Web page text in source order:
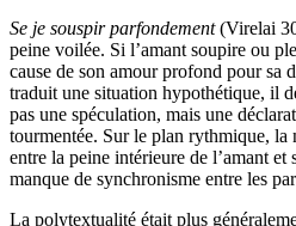
Se je souspir parfondement(Virelai
peine voilée. Si l’amant soupire ou
cause de son amour profond pour sa
traduit une situation hypothétique, il
pas une spéculation, mais une
tourmentée. Sur le plan rythmique,
entre la peine intérieure de l’amant
manque de synchronisme entre les
La polytextualité était plus